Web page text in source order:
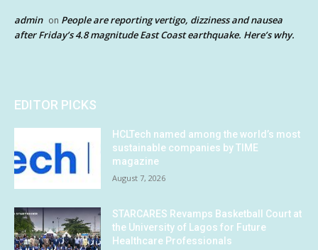
admin on People are reporting vertigo, dizziness and nausea
after Friday’s 4.8 magnitude East Coast earthquake. Here’s why.
EDITOR PICKS
HCLTech named among the world’s most
sustainable companies by TIME
magazine
August 7, 2026
STARCARES Revamps Basketball Court at
the University of Lagos for Future
Healthcare Professionals